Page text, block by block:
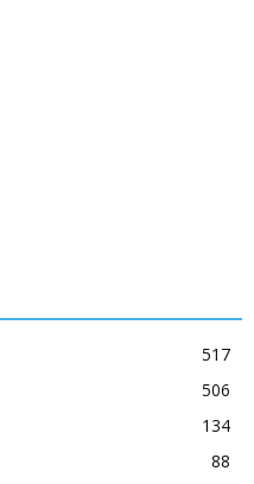
517
506
134
88